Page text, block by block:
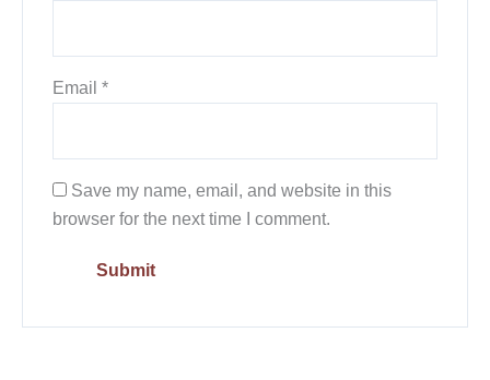
Email *
Save my name, email, and website in this
browser for the next time I comment.